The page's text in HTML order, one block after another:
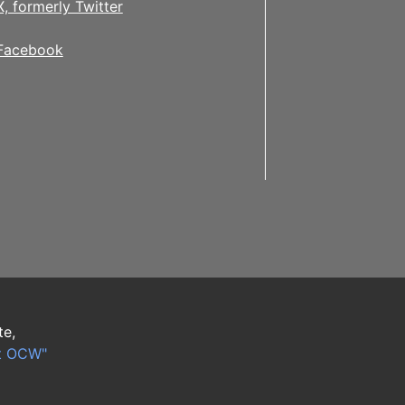
formerly Twitter
OCW"